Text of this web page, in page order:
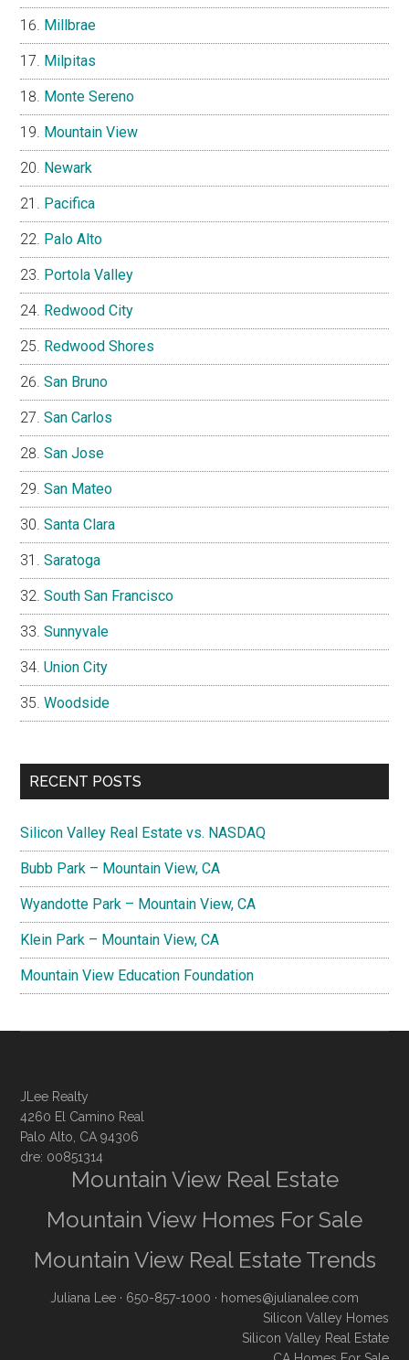
Millbrae
Milpitas
Monte Sereno
Mountain View
Newark
Pacifica
Palo Alto
Portola Valley
Redwood City
Redwood Shores
San Bruno
San Carlos
San Jose
San Mateo
Santa Clara
Saratoga
South San Francisco
Sunnyvale
Union City
Woodside
RECENT POSTS
Silicon Valley Real Estate vs. NASDAQ
Bubb Park – Mountain View, CA
Wyandotte Park – Mountain View, CA
Klein Park – Mountain View, CA
Mountain View Education Foundation
JLee Realty
4260 El Camino Real
Palo Alto, CA 94306
dre: 00851314
Mountain View Real Estate
Mountain View Homes For Sale
Mountain View Real Estate Trends
Juliana Lee · 650-857-1000 · homes@julianalee.com
Silicon Valley Homes
Silicon Valley Real Estate